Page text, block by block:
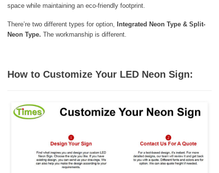
space while maintaining an eco-friendly footprint.
There’re two different types for option,
Integrated Neon Type & Split-
Neon Type. The workmanship is different.
How to Customize Your LED Neon Sign: